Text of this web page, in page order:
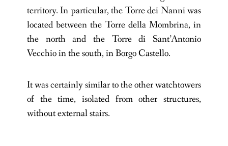
territory. In particular, the Torre dei Nanni was
located between the Torre della Mombrina, in
the north and the Torre di Sant’Antonio
Vecchio in the south, in Borgo Castello.
It was certainly similar to the other watchtowers
of the time, isolated from other structures,
without external stairs.